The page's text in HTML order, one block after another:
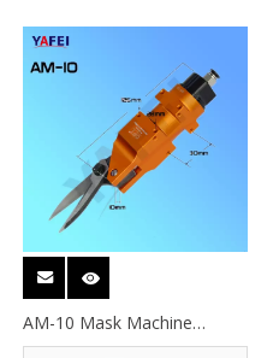
AM-10 Mask Machine
Pneumatic Scissors